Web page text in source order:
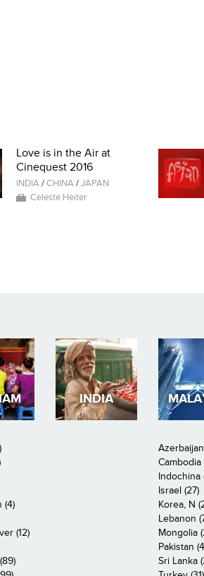
Love is in the Air at
Cinequest 2016
INDIA/CHINA/JAPAN
Celeste Heiter
INDIA
Cambodia
Indochina
Israel (27)
(4) Korea, N
Lebanon
(12) Mongolia
Pakistan
Sri Lanka